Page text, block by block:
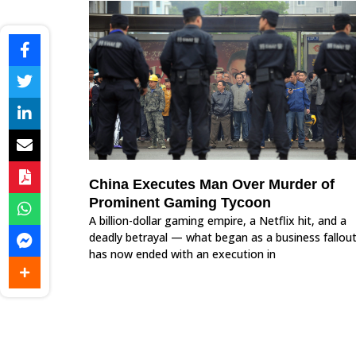
China Executes Man Over Murder of
Prominent Gaming Tycoon
A billion-dollar gaming empire, a Netflix hit, and a
deadly betrayal — what began as a business fallout
has now ended with an execution in